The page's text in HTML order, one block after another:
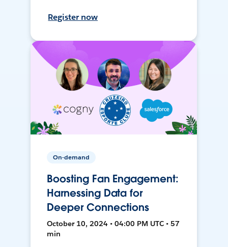
Register now
On-demand
Boosting Fan Engagement:
Harnessing Data for
Deeper Connections
October 10, 2024 • 04:00 PM UTC • 57
min